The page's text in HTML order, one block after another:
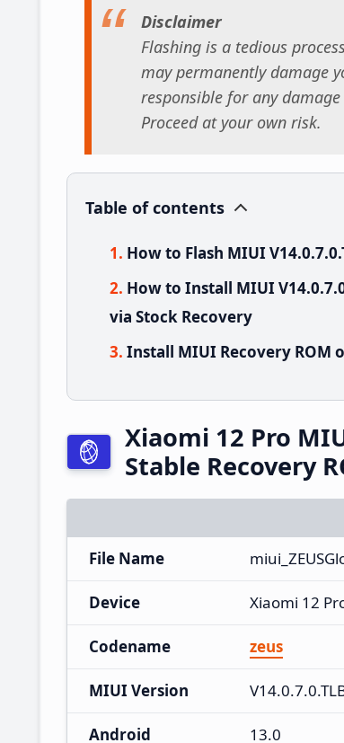
Disclaimer
Flashing is a tedious
may permanently damage
responsible for any
Proceed at your own risk.
Table of contents
How to Flash MIUI
How to Install MIUI
via Stock Recovery
Install MIUI Recovery ROM
Xiaomi 12 Pro
Stable Recovery
File Name
Device Xiaomi 12
Codename zeus
MIUI Version
Android 13.0